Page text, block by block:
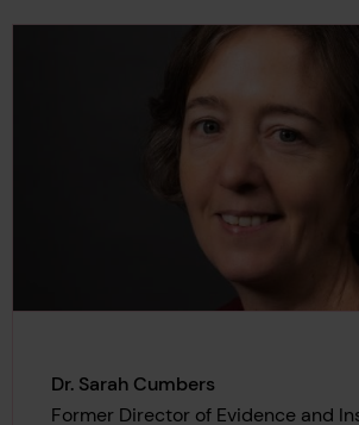
Dr. Sarah Cumbers
Former Director of Evidence and